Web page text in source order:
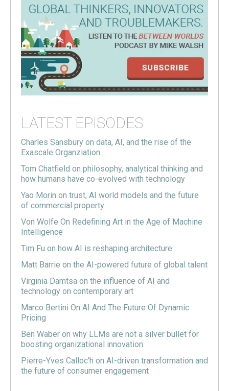
LATEST EPISODES
Charles Sansbury on data, AI, and the rise of the
Exascale Organziation
Tom Chatfield on philosophy, analytical thinking and
how humans have co-evolved with technology
Yao Morin on trust, AI world models and the future
of commercial property
Von Wolfe On Redefining Art in the Age of Machine
Intelligence
Tim Fu on how AI is reshaping architecture
Matt Barrie on the AI-powered future of global talent
Virginia Damtsa on the influence of AI and
technology on contemporary art
Marco Bertini On AI And The Future Of Dynamic
Pricing
Ben Waber on why LLMs are not a silver bullet for
boosting organizational innovation
Pierre-Yves Calloc'h on AI-driven transformation and
the future of consumer engagement